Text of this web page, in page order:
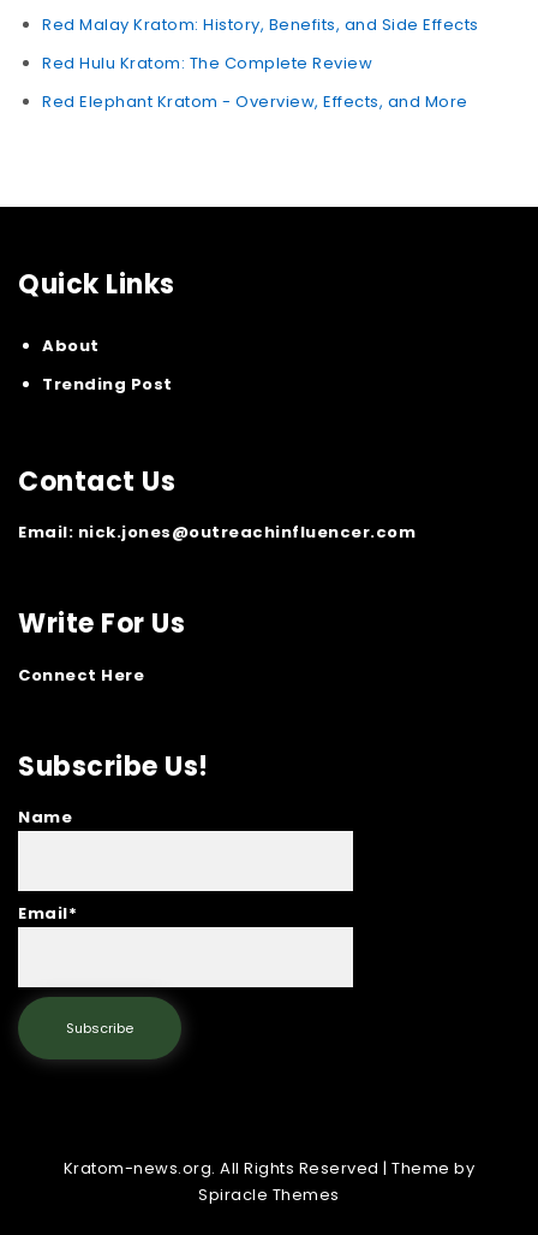
Red Malay Kratom: History, Benefits, and Side Effects
Red Hulu Kratom: The Complete Review
Red Elephant Kratom - Overview, Effects, and More
Quick Links
About
Trending Post
Contact Us
Email: nick.jones@outreachinfluencer.com
Write For Us
Connect Here
Subscribe Us!
Name
Email*
Kratom-news.org. All Rights Reserved| Theme by
Spiracle Themes